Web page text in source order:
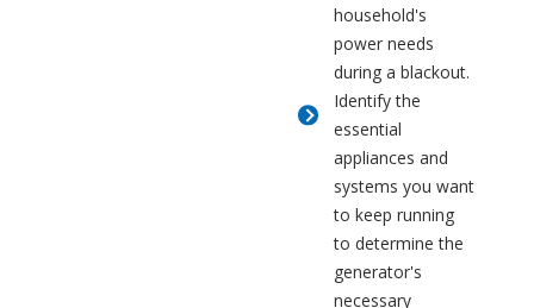
household's
power needs
during a blackout.
Identify the
essential
appliances and
systems you want
to keep running
to determine the
generator's
necessary